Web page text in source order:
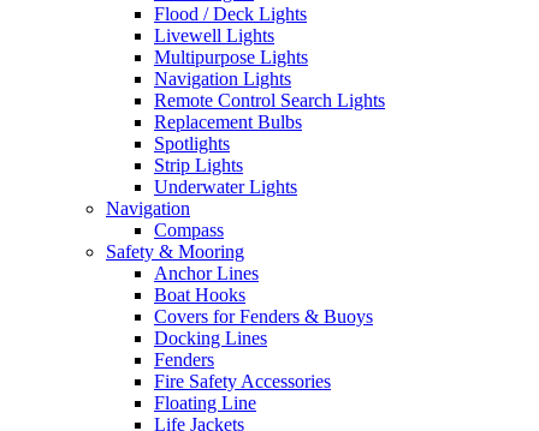
Flood / Deck Lights
Livewell Lights
Multipurpose Lights
Navigation Lights
Remote Control Search Lights
Replacement Bulbs
Spotlights
Strip Lights
Underwater Lights
Navigation
Compass
Safety & Mooring
Anchor Lines
Boat Hooks
Covers for Fenders & Buoys
Docking Lines
Fenders
Fire Safety Accessories
Floating Line
Life Jackets